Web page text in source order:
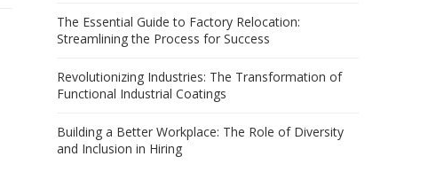
The Essential Guide to Factory Relocation:
Streamlining the Process for Success
Revolutionizing Industries: The Transformation of
Functional Industrial Coatings
Building a Better Workplace: The Role of Diversity
and Inclusion in Hiring